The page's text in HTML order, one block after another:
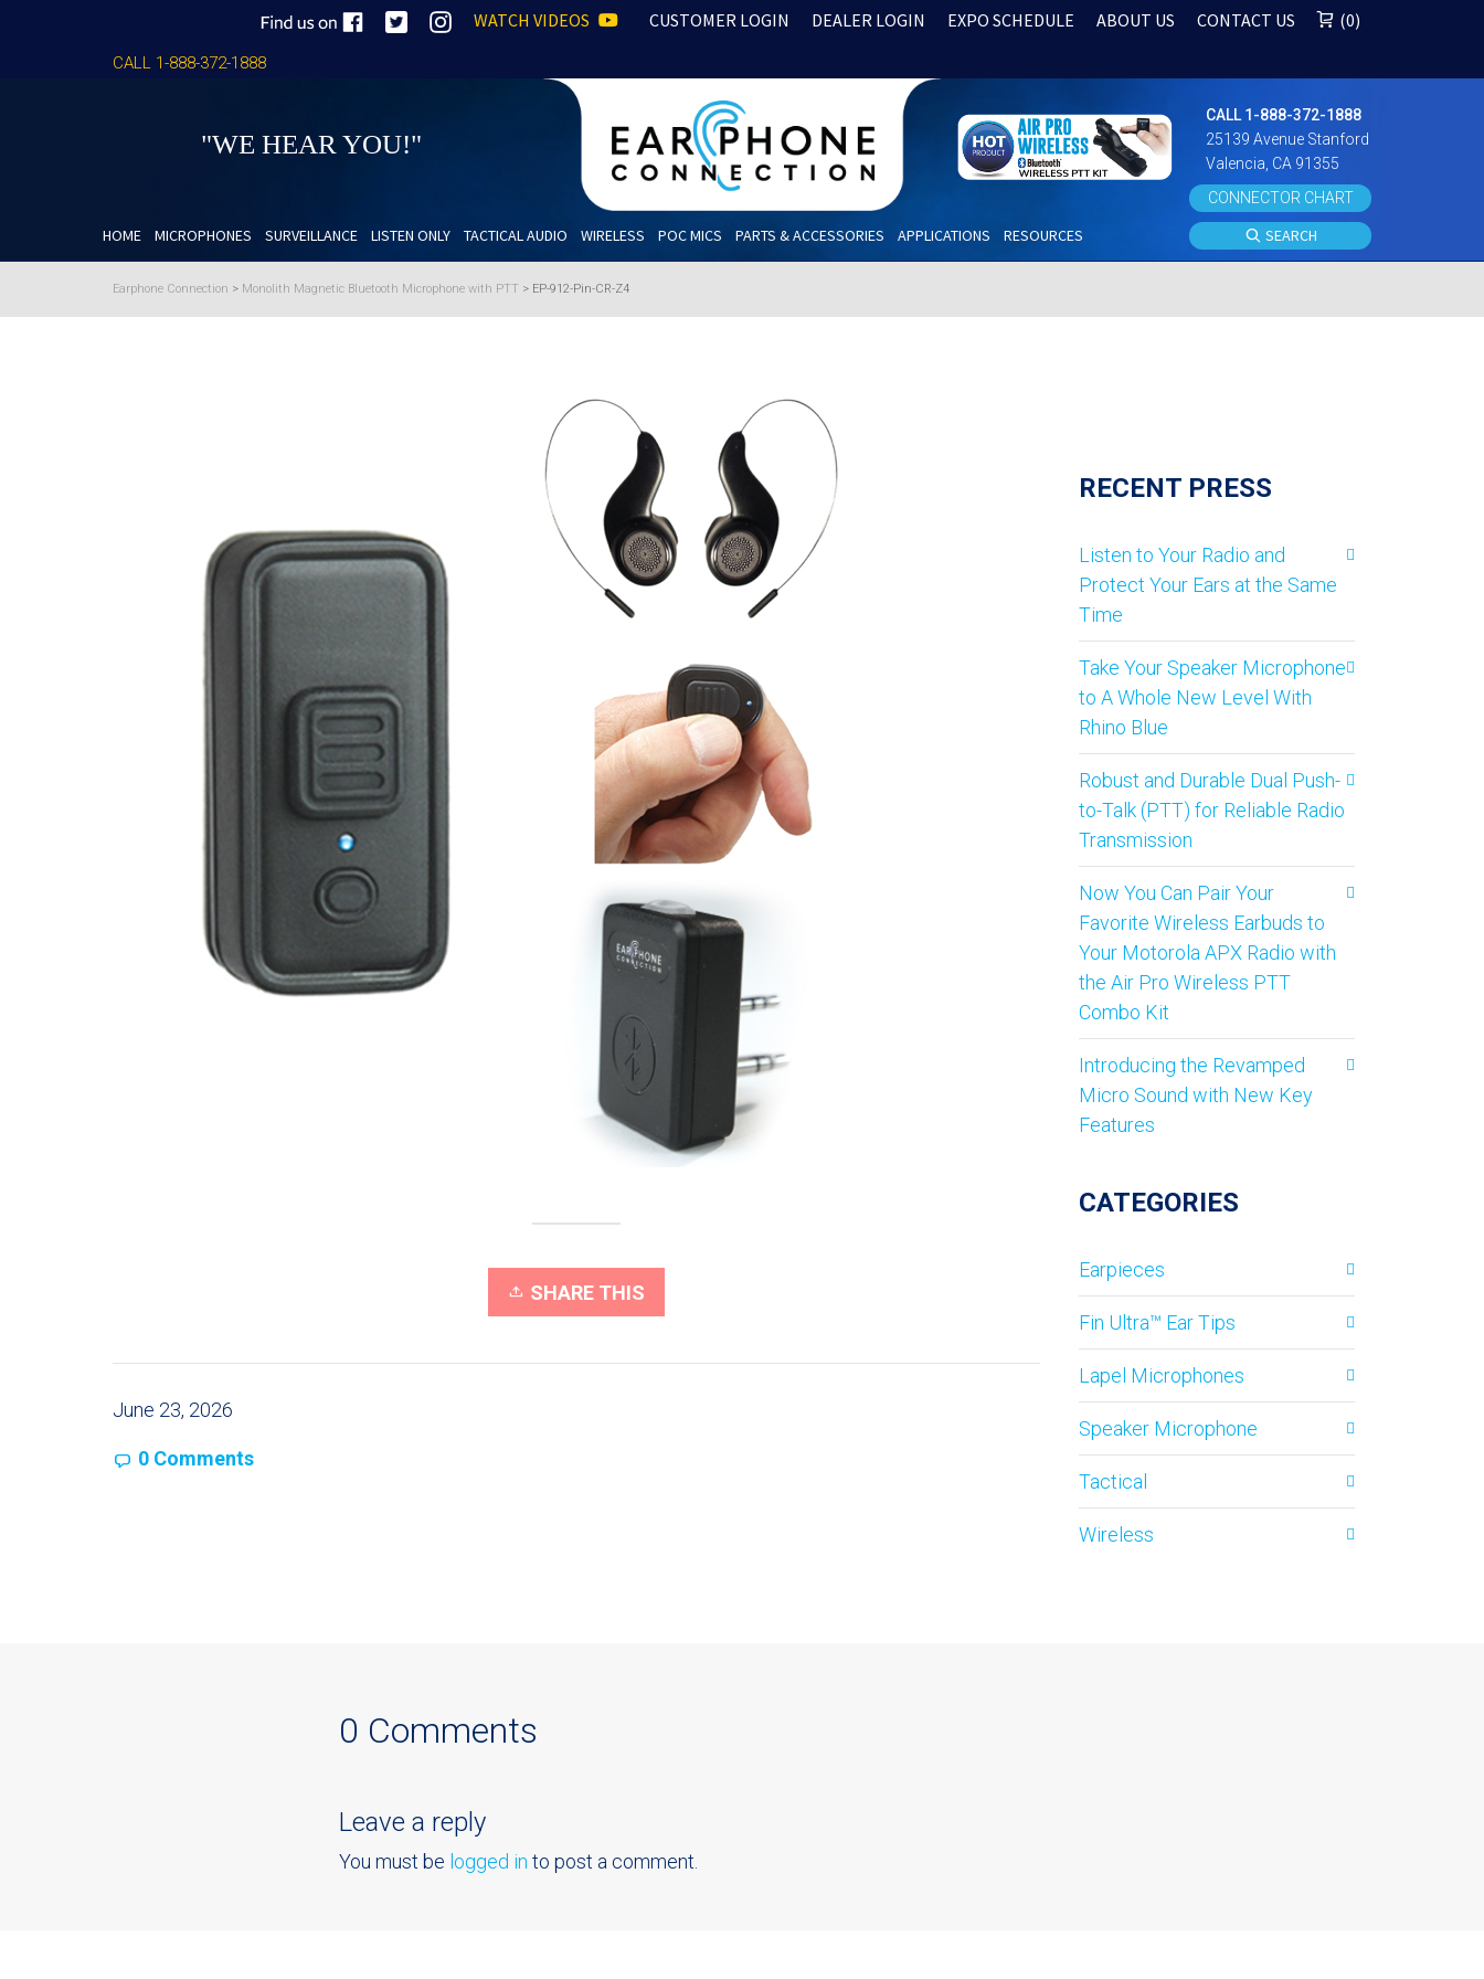
0
CUSTOMER LOGIN DEALER LOGIN EXPO SCHEDULE ABOUT US CONTACT US
WATCH VIDEOS
CALL 1-888-372-1888
"WE HEAR YOU!"
CALL 1-888-372-1888
25139 Avenue Stanford
Valencia, CA 91355
CONNECTOR CHART
HOME MICROPHONES SURVEILLANCE LISTEN ONLY TACTICAL AUDIO WIRELESS POC MICS PARTS & ACCESSORIES APPLICATIONS RESOURCES SEARCH
Earphone Connection > Monolith Magnetic Bluetooth Microphone with PTT > EP-912-Pin-CR-Z4
SHARE THIS
June 23, 2026
0 Comments
RECENT PRESS
Listen to Your Radio and
Protect Your Ears at the Same
Time
Take Your Speaker Microphone
to A Whole New Level With
Rhino Blue
Robust and Durable Dual Push-
to-Talk (PTT) for Reliable Radio
Transmission
Now You Can Pair Your
Favorite Wireless Earbuds to
Your Motorola APX Radio with
the Air Pro Wireless PTT
Combo Kit
Introducing the Revamped
Micro Sound with New Key
Features
CATEGORIES
Earpieces
Fin Ultra™ Ear Tips
Lapel Microphones
Speaker Microphone
Tactical
Wireless
0 Comments
Leave a reply
You must be logged in to post a comment.